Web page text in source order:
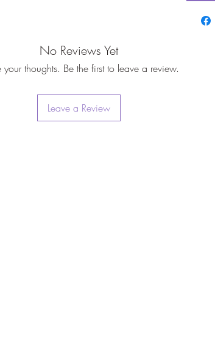
No Reviews Yet
your thoughts. Be the first to leave a review.
Leave a Review